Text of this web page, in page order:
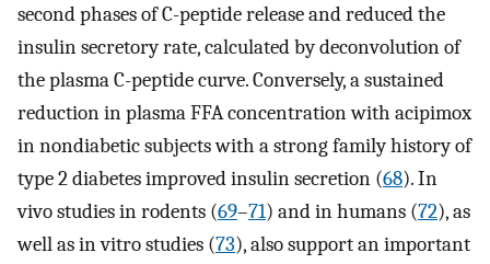
second phases of C-peptide release and reduced the
insulin secretory rate, calculated by deconvolution of
the plasma C-peptide curve. Conversely, a sustained
reduction in plasma FFA concentration with acipimox
in nondiabetic subjects with a strong family history of
type 2 diabetes improved insulin secretion (68). In
vivo studies in rodents (69–71) and in humans (72), as
well as in vitro studies (73), also support an important